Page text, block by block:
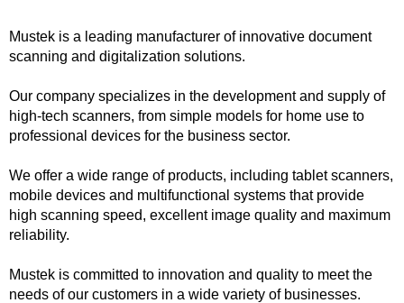
Jewelry
Wristwatch
Mustek is a leading manufacturer of innovative document
scanning and digitalization solutions.
Our company specializes in the development and supply of
high-tech scanners, from simple models for home use to
professional devices for the business sector.
We offer a wide range of products, including tablet scanners,
mobile devices and multifunctional systems that provide
high scanning speed, excellent image quality and maximum
reliability.
Mustek is committed to innovation and quality to meet the
needs of our customers in a wide variety of businesses.